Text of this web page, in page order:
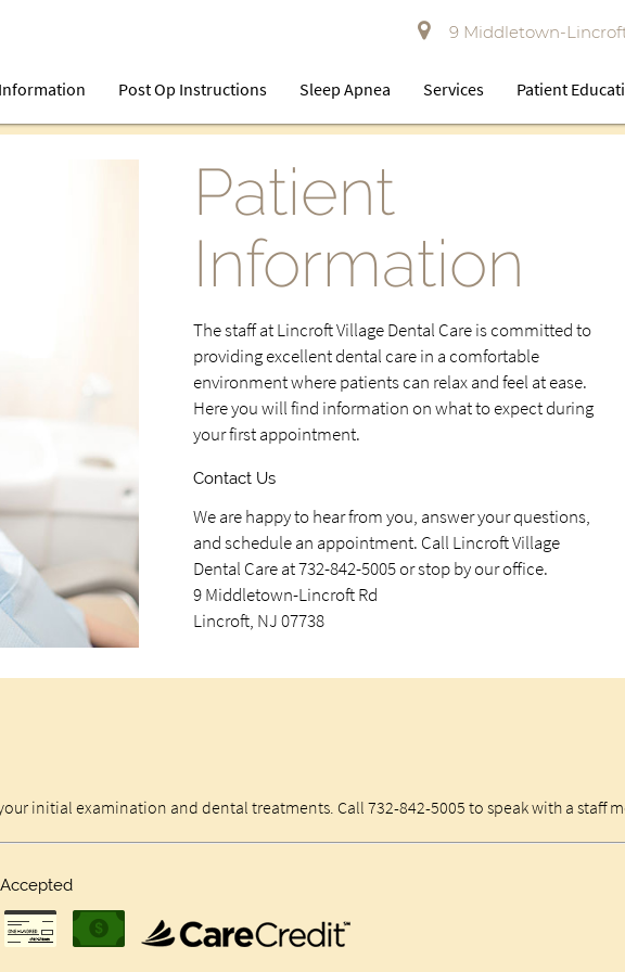
9 Middletown-
Post Op Instructions Sleep Apnea Services Patient
Patient
Information
The staff at Lincroft Village Dental Care is committed to
providing excellent dental care in a comfortable
environment where patients can relax and feel at ease.
Here you will find information on what to expect during
your first appointment.
Contact Us
We are happy to hear from you, answer your questions,
and schedule an appointment. Call Lincroft Village
Dental Care at 732-842-5005 or stop by our office.
9 Middletown-Lincroft Rd
Lincroft, NJ 07738
initial examination and dental treatments. Call 732-842-5005 to speak with a staff